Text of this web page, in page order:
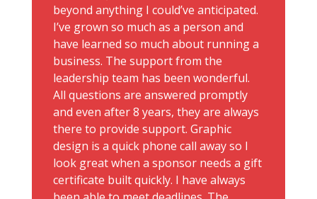
beyond anything I could’ve anticipated.
I’ve grown so much as a person and
have learned so much about running a
business. The support from the
leadership team has been wonderful.
All questions are answered promptly
and even after 8 years, they are always
there to provide support. Graphic
design is a quick phone call away so I
look great when a sponsor needs a gift
certificate built quickly. I have always